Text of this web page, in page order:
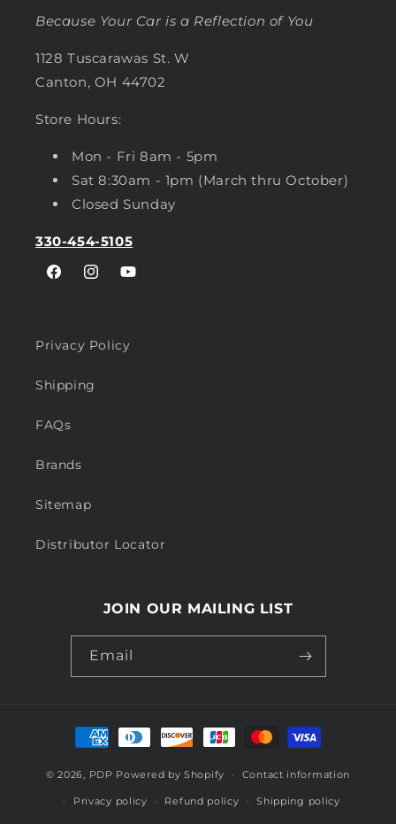
Because Your Car is a Reflection of You
1128 Tuscarawas St. W
Canton, OH 44702
Store Hours:
Mon - Fri 8am - 5pm
Sat 8:30am - 1pm (March thru October)
Closed Sunday
330-454-5105
FacebookInstagramYouTube
Privacy Policy
Shipping
FAQs
Brands
Sitemap
Distributor Locator
JOIN OUR MAILING LIST
Email
Payment
methods
© 2026, PDP Powered by Shopify Contact information
Privacy policy Refund policy Shipping policy